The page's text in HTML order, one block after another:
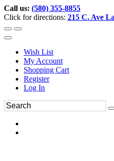
Call us: (580) 355-8855
Click for directions: 215 C. Ave
Wish List
My Account
Shopping Cart
Register
Log In